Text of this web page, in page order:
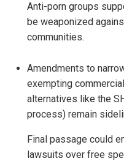
Anti-porn groups
be weaponized
communities.
Amendments to
exempting
alternatives like the
process) remain
Final passage could
lawsuits over free